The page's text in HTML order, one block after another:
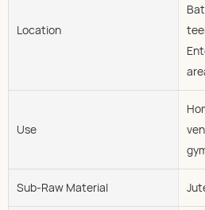
Location
Use
Sub-Raw Material